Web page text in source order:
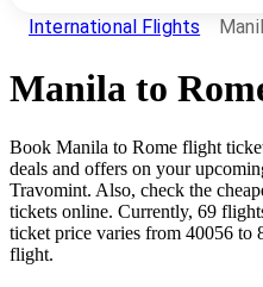
International Flights
Manila to
Book Manila to Rome flight
deals and offers on your
Travomint. Also, check the
tickets online. Currently, 69
ticket price varies from 40056 to
flight.